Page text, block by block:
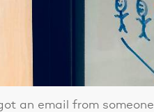
an email from